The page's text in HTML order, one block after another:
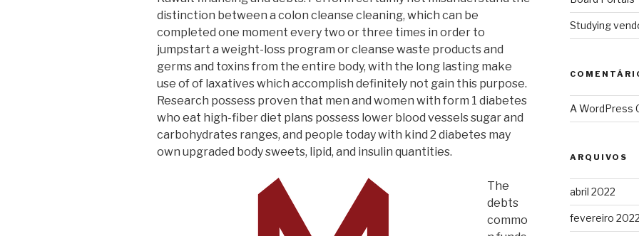
distinction between a colon cleanse cleaning, which can be
completed one moment every two or three times in order to
jumpstart a weight-loss program or cleanse waste products and
germs and toxins from the entire body, with the long lasting make
use of of laxatives which accomplish definitely not gain this purpose.
Research possess proven that men and women with form 1 diabetes
who eat high-fiber diet plans possess lower blood vessels sugar and
carbohydrates ranges, and people today with kind 2 diabetes may
own upgraded body sweets, lipid, and insulin quantities.
The
debts
commo
Studying
A WordPress
ARQUIVOS
abril 2022
fevereiro 2022